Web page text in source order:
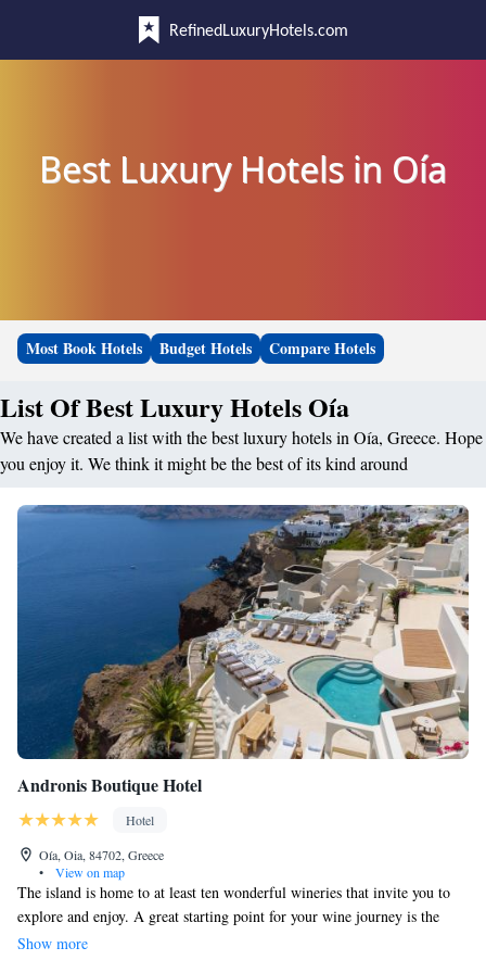
RefinedLuxuryHotels.com
Best Luxury Hotels in Oía
Most Book Hotels Budget Hotels Compare Hotels
List Of Best Luxury Hotels Oía
We have created a list with the best luxury hotels in Oía, Greece. Hope
you enjoy it. We think it might be the best of its kind around
Andronis Boutique Hotel
Hotel
Oía, Oia, 84702, Greece
•
View on map
The island is home to at least ten wonderful wineries that invite you to
explore and enjoy. A great starting point for your wine journey is the
tasting events hosted by Andronis Luxury Suites. If you're staying in
Show more